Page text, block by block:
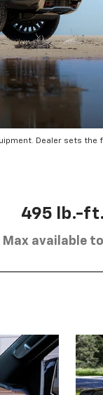
Dealer sets the
495 lb.-ft.
Max available